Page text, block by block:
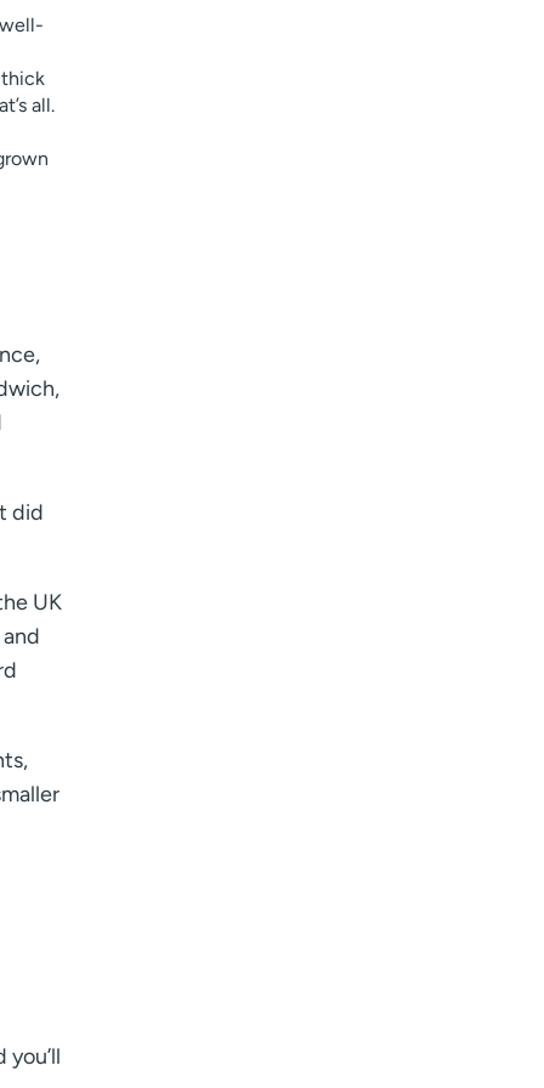
thick
all.
did
UK